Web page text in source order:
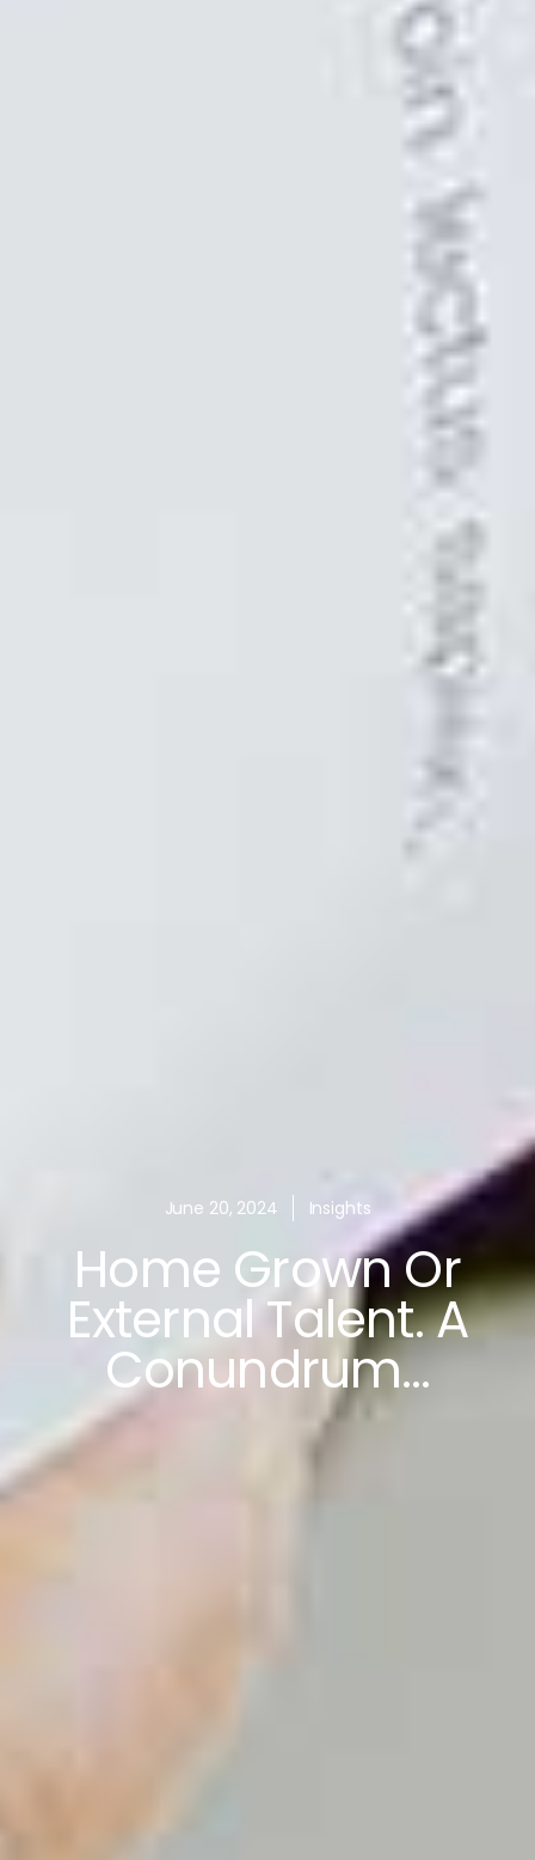
June 20, 2024 Insights
Home Grown Or
External Talent. A
Conundrum…